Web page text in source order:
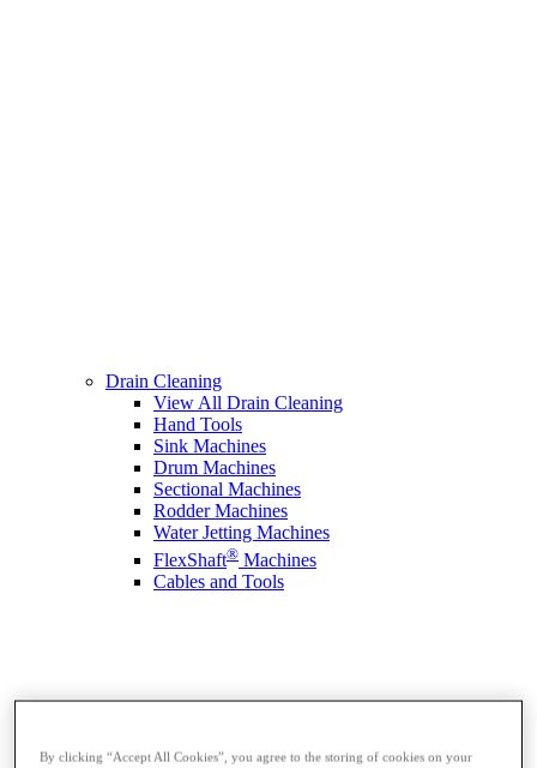
Drain Cleaning
View All Drain Cleaning
Hand Tools
Sink Machines
Drum Machines
Sectional Machines
Rodder Machines
Water Jetting Machines
FlexShaft® Machines
Cables and Tools
By clicking “Accept All Cookies”, you agree to the storing of cookies on your